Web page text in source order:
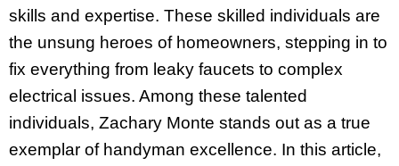
skills and expertise. These skilled individuals are
the unsung heroes of homeowners, stepping in to
fix everything from leaky faucets to complex
electrical issues. Among these talented
individuals, Zachary Monte stands out as a true
exemplar of handyman excellence. In this article,